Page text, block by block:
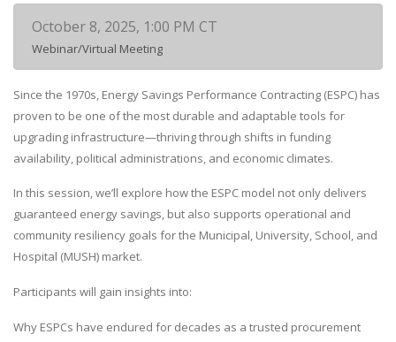
October 8, 2025, 1:00 PM CT
Webinar/Virtual Meeting
Since the 1970s, Energy Savings Performance Contracting (ESPC) has
proven to be one of the most durable and adaptable tools for
upgrading infrastructure—thriving through shifts in funding
availability, political administrations, and economic climates.
In this session, we’ll explore how the ESPC model not only delivers
guaranteed energy savings, but also supports operational and
community resiliency goals for the Municipal, University, School, and
Hospital (MUSH) market.
Participants will gain insights into:
Why ESPCs have endured for decades as a trusted procurement